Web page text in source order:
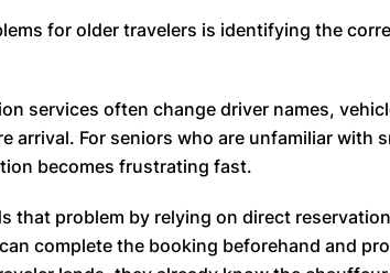
for older travelers is identifying the
services often change driver names,
arrival. For seniors who are unfamiliar with
becomes frustrating fast.
that problem by relying on direct
complete the booking beforehand and